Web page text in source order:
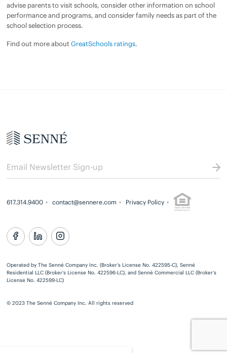
advise parents to visit schools, consider other information on school
performance and programs, and consider family needs as part of the
school selection process.
Find out more about GreatSchools ratings.
617.314.9400 contact@sennere.com Privacy Policy
Operated by The Senné Company Inc. (Broker’s License No. 422595-C), Senné
Residential LLC (Broker’s License No. 422596-LC), and Senné Commercial LLC (Broker’s
License No. 422599-LC)
© 2023 The Senné Company Inc. All rights reserved